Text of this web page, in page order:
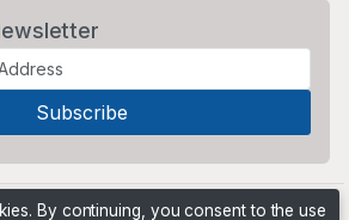
By continuing, you consent to the use